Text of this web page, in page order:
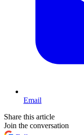
Email
Share this article
Join the conversation